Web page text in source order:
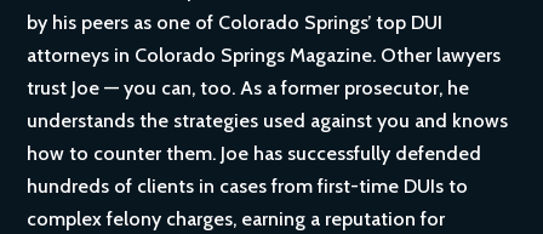
by his peers as one of Colorado Springs’ top DUI
attorneys in Colorado Springs Magazine. Other lawyers
trust Joe — you can, too. As a former prosecutor, he
understands the strategies used against you and knows
how to counter them. Joe has successfully defended
hundreds of clients in cases from first-time DUIs to
complex felony charges, earning a reputation for